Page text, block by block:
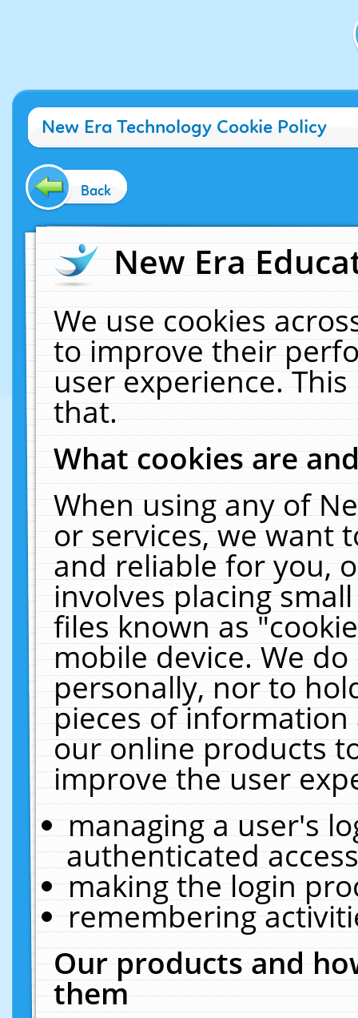
New Era Technology Cookie Policy
Back
New Era
We use cookies
to improve their
user experience.
that.
What cookies are
When using any of
or services, we want
and reliable for you,
involves placing
files known as
mobile device. We
personally, nor to
pieces of
our online products
improve the user
managing a user's
authenticated
making the login
remembering
Our products and
them